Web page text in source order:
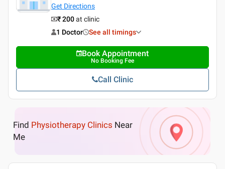
Get Directions
₹ 200at clinic
1 Doctor
See all timings
Book Appointment
No Booking Fee
Call Clinic
Find Physiotherapy Clinics Near
Me